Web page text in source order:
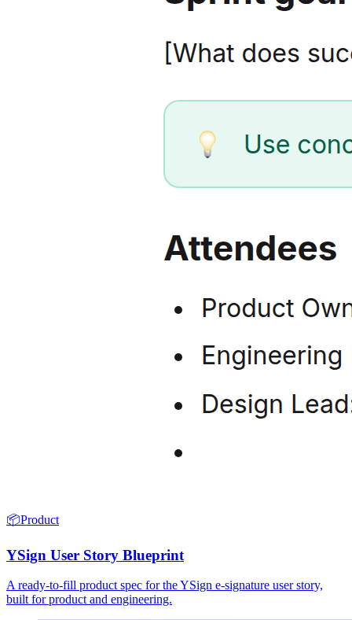
📦Product
YSign User Story Blueprint
A ready-to-fill product spec for the YSign e-signature user story,
built for product and engineering.